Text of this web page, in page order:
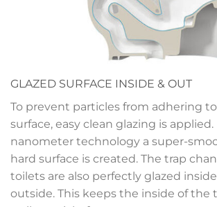
GLAZED SURFACE INSIDE & OUT
To prevent particles from adhering
surface, easy clean glazing is
nanometer technology a super-
hard surface is created. The trap
toilets are also perfectly glazed
outside. This keeps the inside of the